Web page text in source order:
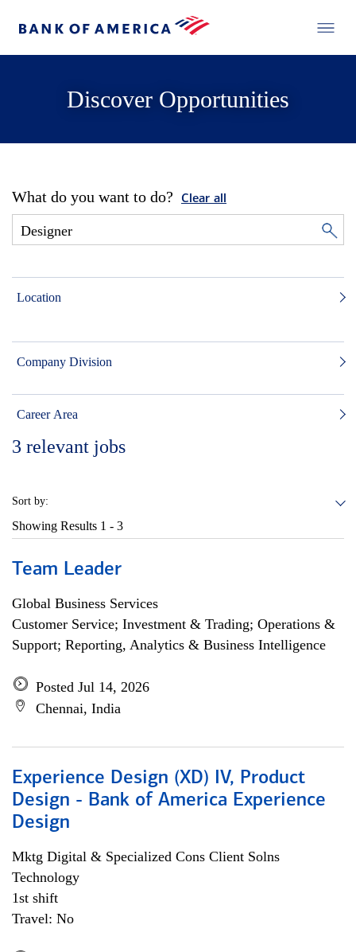
Discover Opportunities
What do you want to do? Clear all
Location
Company Division
Career Area
3 relevant jobs
Sort by:
Showing Results 1 - 3
Team Leader
Global Business Services
Customer Service; Investment & Trading; Operations &
Support; Reporting, Analytics & Business Intelligence
Posted Jul 14, 2026
Chennai, India
Experience Design (XD) IV, Product
Design - Bank of America Experience
Design
Mktg Digital & Specialized Cons Client Solns
Technology
1st shift
Travel: No